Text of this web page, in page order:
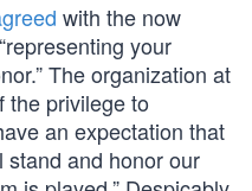
with the now
your
The organization at
the privilege to
an expectation that
and honor our